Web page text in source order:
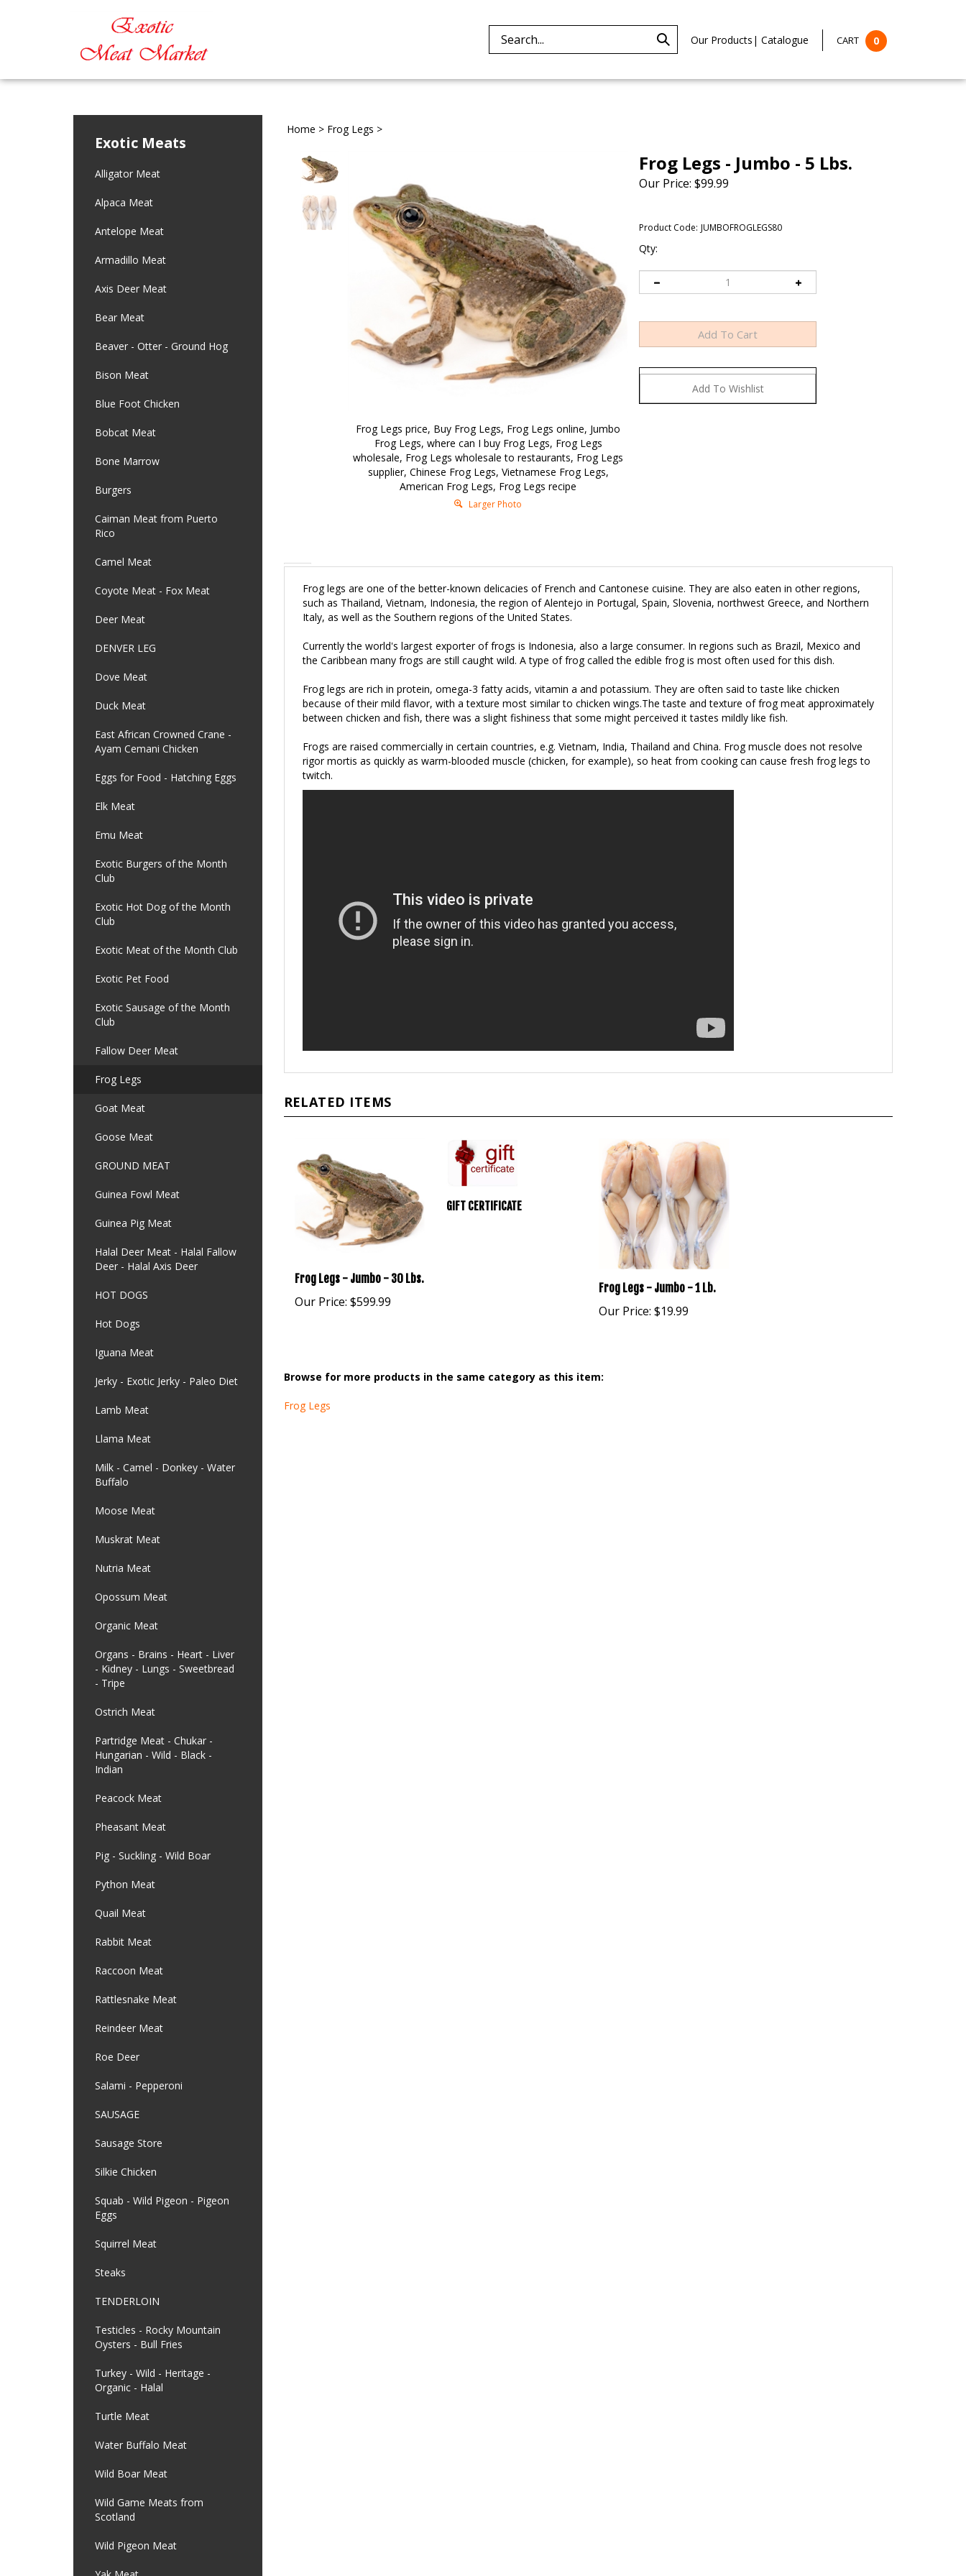
Our Products | Catalogue CART 0
Exotic Meats
Alligator Meat
Alpaca Meat
Antelope Meat
Armadillo Meat
Axis Deer Meat
Bear Meat
Beaver - Otter - Ground Hog
Bison Meat
Blue Foot Chicken
Bobcat Meat
Bone Marrow
Burgers
Caiman Meat from Puerto
Rico
Camel Meat
Coyote Meat - Fox Meat
Deer Meat
DENVER LEG
Dove Meat
Duck Meat
East African Crowned Crane -
Ayam Cemani Chicken
Eggs for Food - Hatching Eggs
Elk Meat
Emu Meat
Exotic Burgers of the Month
Club
Exotic Hot Dog of the Month
Club
Exotic Meat of the Month Club
Exotic Pet Food
Exotic Sausage of the Month
Club
Fallow Deer Meat
Frog Legs
Goat Meat
Goose Meat
GROUND MEAT
Guinea Fowl Meat
Guinea Pig Meat
Halal Deer Meat - Halal Fallow
Deer - Halal Axis Deer
HOT DOGS
Hot Dogs
Iguana Meat
Jerky - Exotic Jerky - Paleo Diet
Lamb Meat
Llama Meat
Milk - Camel - Donkey - Water
Buffalo
Moose Meat
Muskrat Meat
Nutria Meat
Opossum Meat
Organic Meat
Organs - Brains - Heart - Liver
- Kidney - Lungs - Sweetbread
- Tripe
Ostrich Meat
Partridge Meat - Chukar -
Hungarian - Wild - Black -
Indian
Peacock Meat
Pheasant Meat
Pig - Suckling - Wild Boar
Python Meat
Quail Meat
Rabbit Meat
Raccoon Meat
Rattlesnake Meat
Reindeer Meat
Roe Deer
Salami - Pepperoni
SAUSAGE
Sausage Store
Silkie Chicken
Squab - Wild Pigeon - Pigeon
Eggs
Squirrel Meat
Steaks
TENDERLOIN
Testicles - Rocky Mountain
Oysters - Bull Fries
Turkey - Wild - Heritage -
Organic - Halal
Turtle Meat
Water Buffalo Meat
Wild Boar Meat
Wild Game Meats from
Scotland
Wild Pigeon Meat
Home > Frog Legs >
Frog Legs price, Buy Frog Legs, Frog Legs online, Jumbo
Frog Legs, where can I buy Frog Legs, Frog Legs
wholesale, Frog Legs wholesale to restaurants, Frog Legs
supplier, Chinese Frog Legs, Vietnamese Frog Legs,
American Frog Legs, Frog Legs recipe
Larger Photo
Frog Legs - Jumbo - 5 Lbs.
Our Price: $99.99
Product Code: JUMBOFROGLEGS80
Qty:
Frog legs are one of the better-known delicacies of French and Cantonese cuisine. They are also eaten in other regions,
such as Thailand, Vietnam, Indonesia, the region of Alentejo in Portugal, Spain, Slovenia, northwest Greece, and Northern
Italy, as well as the Southern regions of the United States.
Currently the world's largest exporter of frogs is Indonesia, also a large consumer. In regions such as Brazil, Mexico and
the Caribbean many frogs are still caught wild. A type of frog called the edible frog is most often used for this dish.
Frog legs are rich in protein, omega-3 fatty acids, vitamin a and potassium. They are often said to taste like chicken
because of their mild flavor, with a texture most similar to chicken wings.The taste and texture of frog meat approximately
between chicken and fish, there was a slight fishiness that some might perceived it tastes mildly like fish.
Frogs are raised commercially in certain countries, e.g. Vietnam, India, Thailand and China. Frog muscle does not resolve
rigor mortis as quickly as warm-blooded muscle (chicken, for example), so heat from cooking can cause fresh frog legs to
twitch.
RELATED ITEMS
Frog Legs - Jumbo - 30 Lbs.
Our Price: $599.99
GIFT CERTIFICATE
Frog Legs - Jumbo - 1 Lb.
Our Price: $19.99
Browse for more products in the same category as this item:
Frog Legs